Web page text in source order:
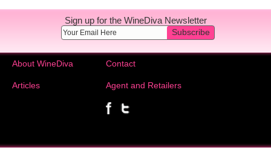
Sign up for the WineDiva Newsletter
Subscribe
About WineDiva Contact
Articles Agent and Retailers